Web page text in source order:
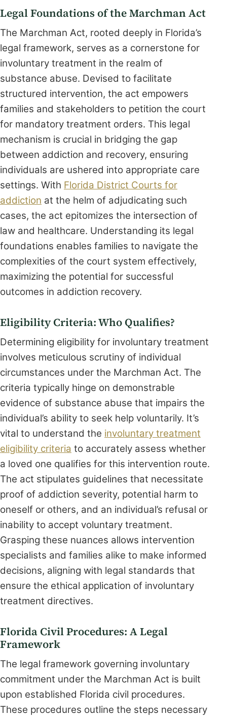
Legal Foundations of the Marchman Act
The Marchman Act, rooted deeply in Florida’s
legal framework, serves as a cornerstone for
involuntary treatment in the realm of
substance abuse. Devised to facilitate
structured intervention, the act empowers
families and stakeholders to petition the court
for mandatory treatment orders. This legal
mechanism is crucial in bridging the gap
between addiction and recovery, ensuring
individuals are ushered into appropriate care
settings. With Florida District Courts for
addiction at the helm of adjudicating such
cases, the act epitomizes the intersection of
law and healthcare. Understanding its legal
foundations enables families to navigate the
complexities of the court system effectively,
maximizing the potential for successful
outcomes in addiction recovery.
Eligibility Criteria: Who Qualifies?
Determining eligibility for involuntary treatment
involves meticulous scrutiny of individual
circumstances under the Marchman Act. The
criteria typically hinge on demonstrable
evidence of substance abuse that impairs the
individual’s ability to seek help voluntarily. It’s
vital to understand the involuntary treatment
eligibility criteria to accurately assess whether
a loved one qualifies for this intervention route.
The act stipulates guidelines that necessitate
proof of addiction severity, potential harm to
oneself or others, and an individual’s refusal or
inability to accept voluntary treatment.
Grasping these nuances allows intervention
specialists and families alike to make informed
decisions, aligning with legal standards that
ensure the ethical application of involuntary
treatment directives.
Florida Civil Procedures: A Legal
Framework
The legal framework governing involuntary
commitment under the Marchman Act is built
upon established Florida civil procedures.
These procedures outline the steps necessary